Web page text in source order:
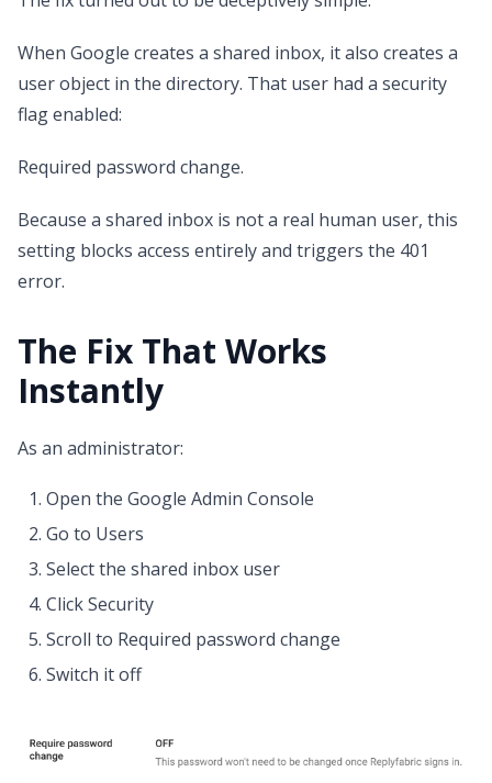
When Google creates a shared inbox, it also creates a
user object in the directory. That user had a security
flag enabled:
Required password change.
Because a shared inbox is not a real human user, this
setting blocks access entirely and triggers the 401
error.
The Fix That Works
Instantly
As an administrator:
Open the Google Admin Console
Go to Users
Select the shared inbox user
Click Security
Scroll to Required password change
Switch it off